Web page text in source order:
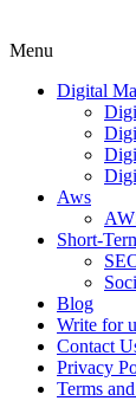
Menu
Digital
Aws
Short-
Blog
Write for
Contact
Privacy
Terms